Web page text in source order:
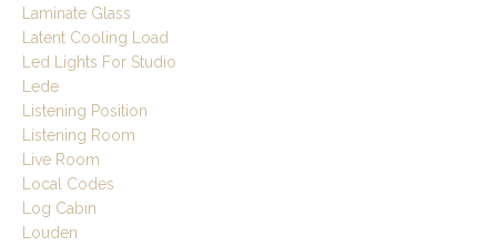
Laminate Glass
Latent Cooling Load
Led Lights For Studio
Lede
Listening Position
Listening Room
Live Room
Local Codes
Log Cabin
Louden